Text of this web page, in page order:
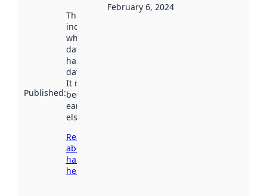
Published:
This date
indicates
when the
dataset was
harvested by
data.norge.no.
It may have
been available
earlier
elsewhere.
Read more
about
harvesting
here
February 6, 2024